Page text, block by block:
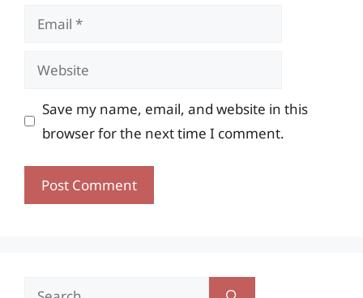
Email
Website
Save my name, email, and website in this
browser for the next time I comment.
Search